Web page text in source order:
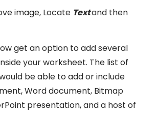
image, Locate Textand then
get an option to add several
your worksheet. The list of
be able to add or include
Word document, Bitmap
presentation, and a host of